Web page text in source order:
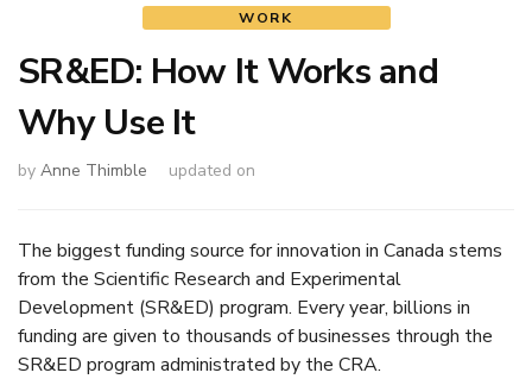
WORK
SR&ED: How It Works and
Why Use It
by Anne Thimble updated on
The biggest funding source for innovation in Canada stems
from the Scientific Research and Experimental
Development (SR&ED) program. Every year, billions in
funding are given to thousands of businesses through the
SR&ED program administrated by the CRA.